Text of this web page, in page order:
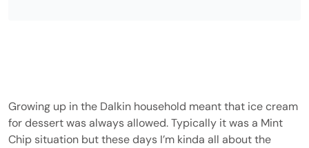
Growing up in the Dalkin household meant that ice cream
for dessert was always allowed. Typically it was a Mint
Chip situation but these days I’m kinda all about the